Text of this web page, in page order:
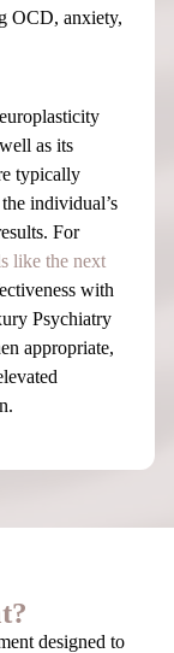
OCD, anxiety,
as its
typically
individual’s
For
like the next
with
Psychiatry
appropriate,
designed to